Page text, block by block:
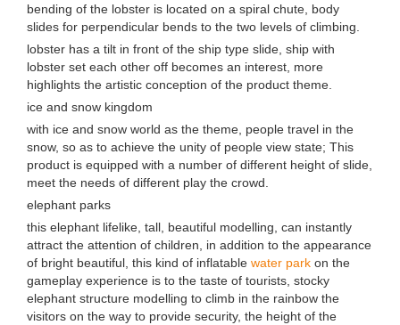
bending of the lobster is located on a spiral chute, body
slides for perpendicular bends to the two levels of climbing.
lobster has a tilt in front of the ship type slide, ship with
lobster set each other off becomes an interest, more
highlights the artistic conception of the product theme.
ice and snow kingdom
with ice and snow world as the theme, people travel in the
snow, so as to achieve the unity of people view state; This
product is equipped with a number of different height of slide,
meet the needs of different play the crowd.
elephant parks
this elephant lifelike, tall, beautiful modelling, can instantly
attract the attention of children, in addition to the appearance
of bright beautiful, this kind of inflatable water park on the
gameplay experience is to the taste of tourists, stocky
elephant structure modelling to climb in the rainbow the
visitors on the way to provide security, the height of the